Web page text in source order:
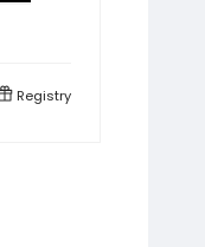
Registry